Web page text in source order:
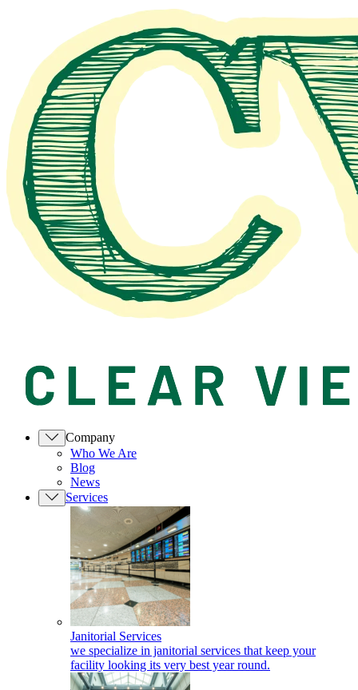
Company
Who We Are
Blog
News
Services
Janitorial Services
we specialize in janitorial services that keep your
facility looking its very best year round.